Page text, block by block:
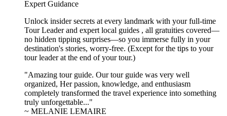
Expert Guidance
Unlock insider secrets at every landmark with your full-time
Tour Leader and expert local guides , all gratuities covered—
no hidden tipping surprises—so you immerse fully in your
destination's stories, worry-free. (Except for the tips to your
tour leader at the end of your tour.)
"Amazing tour guide. Our tour guide was very well
organized, Her passion, knowledge, and enthusiasm
completely transformed the travel experience into something
truly unforgettable..."
~ MELANIE LEMAIRE